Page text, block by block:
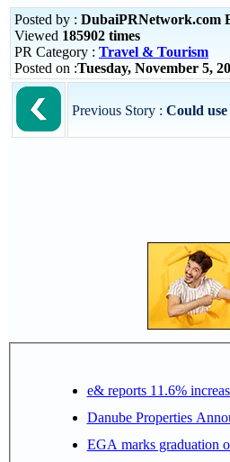
Posted by : DubaiPRNetwork.com
Viewed 185902 times
PR Category : Travel & Tourism
Posted on :Tuesday, November 5,
Previous Story : Could
e& reports 11.6%
Danube Properties
EGA marks graduation